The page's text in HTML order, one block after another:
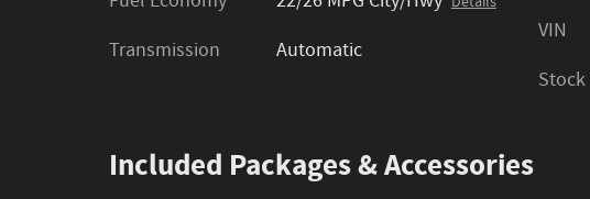
Transmission Automatic
VIN
Included Packages & Accessories